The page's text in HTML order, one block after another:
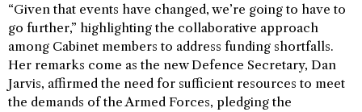
“Given that events have changed, we’re going to have to
go further,” highlighting the collaborative approach
among Cabinet members to address funding shortfalls.
Her remarks come as the new Defence Secretary, Dan
Jarvis, affirmed the need for sufficient resources to meet
the demands of the Armed Forces, pledging the